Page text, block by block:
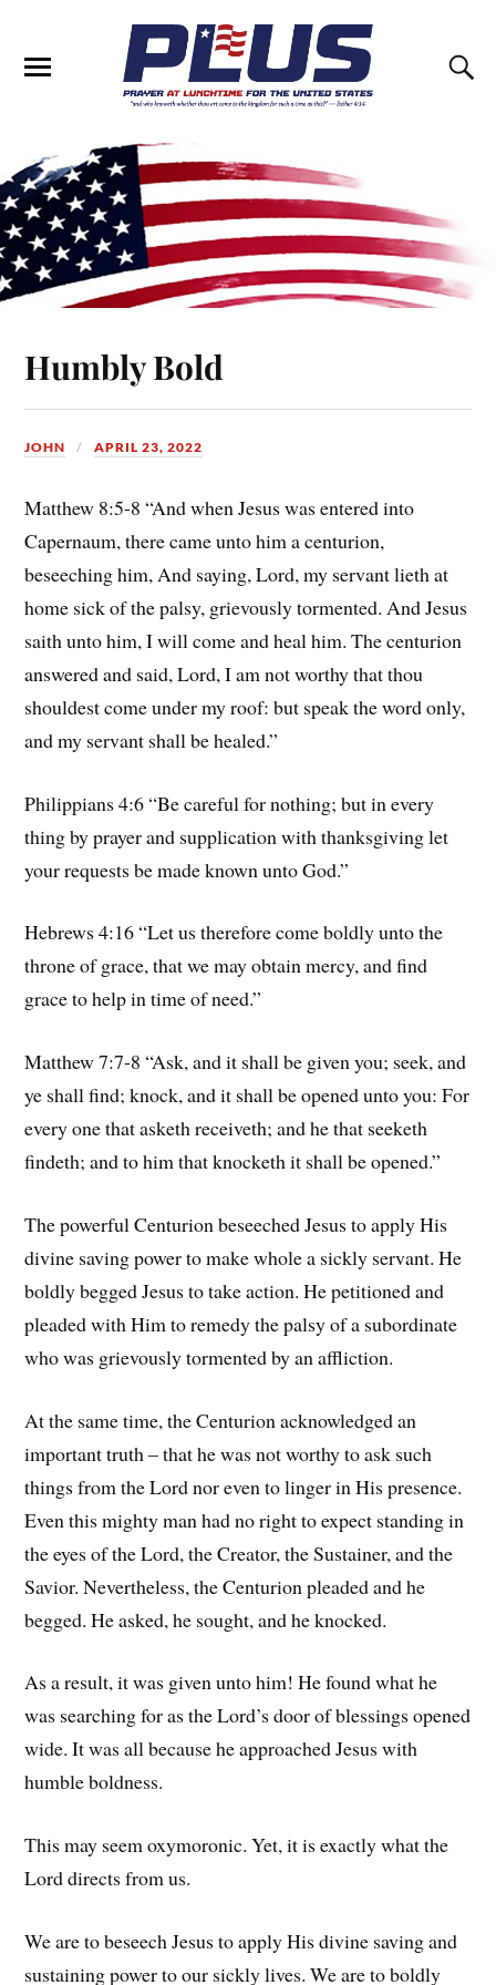
Humbly Bold
JOHN APRIL 23, 2022
Matthew 8:5-8 “And when Jesus was entered into
Capernaum, there came unto him a centurion,
beseeching him, And saying, Lord, my servant lieth at
home sick of the palsy, grievously tormented. And Jesus
saith unto him, I will come and heal him. The centurion
answered and said, Lord, I am not worthy that thou
shouldest come under my roof: but speak the word only,
and my servant shall be healed.”
Philippians 4:6 “Be careful for nothing; but in every
thing by prayer and supplication with thanksgiving let
your requests be made known unto God.”
Hebrews 4:16 “Let us therefore come boldly unto the
throne of grace, that we may obtain mercy, and find
grace to help in time of need.”
Matthew 7:7-8 “Ask, and it shall be given you; seek, and
ye shall find; knock, and it shall be opened unto you: For
every one that asketh receiveth; and he that seeketh
findeth; and to him that knocketh it shall be opened.”
The powerful Centurion beseeched Jesus to apply His
divine saving power to make whole a sickly servant. He
boldly begged Jesus to take action. He petitioned and
pleaded with Him to remedy the palsy of a subordinate
who was grievously tormented by an affliction.
At the same time, the Centurion acknowledged an
important truth – that he was not worthy to ask such
things from the Lord nor even to linger in His presence.
Even this mighty man had no right to expect standing in
the eyes of the Lord, the Creator, the Sustainer, and the
Savior. Nevertheless, the Centurion pleaded and he
begged. He asked, he sought, and he knocked.
As a result, it was given unto him! He found what he
was searching for as the Lord’s door of blessings opened
wide. It was all because he approached Jesus with
humble boldness.
This may seem oxymoronic. Yet, it is exactly what the
Lord directs from us.
We are to beseech Jesus to apply His divine saving and
sustaining power to our sickly lives. We are to boldly